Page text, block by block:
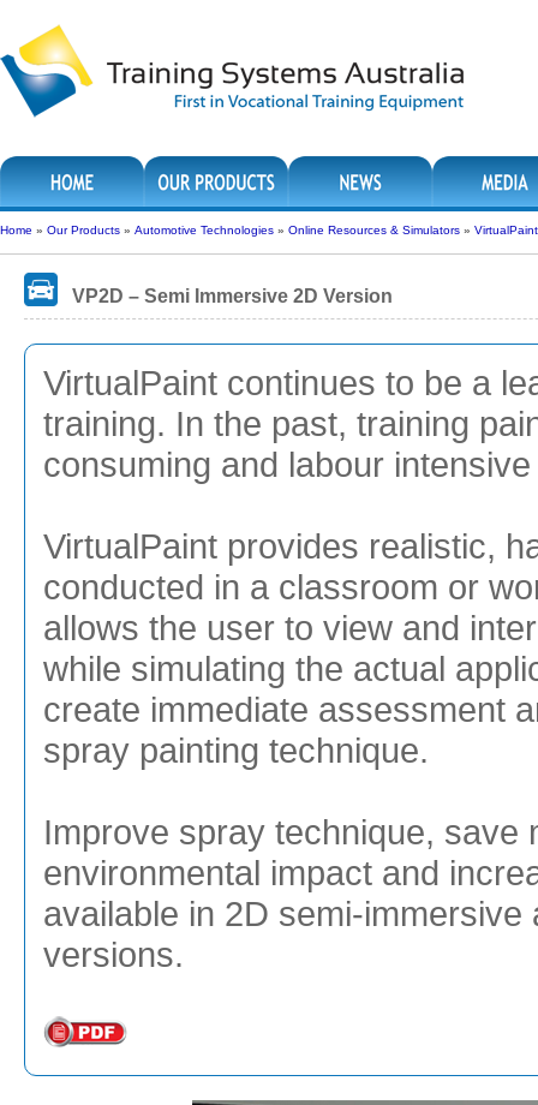
Home » Our Products » Automotive Technologies » Online Resources & Simulators »
VP2D – Semi Immersive 2D Version
VirtualPaint continues to be a
training. In the past, training
consuming and labour
VirtualPaint provides realistic,
conducted in a classroom or
allows the user to view and
while simulating the actual
create immediate assessment
spray painting technique.
Improve spray technique, save
environmental impact and
available in 2D semi-
versions.